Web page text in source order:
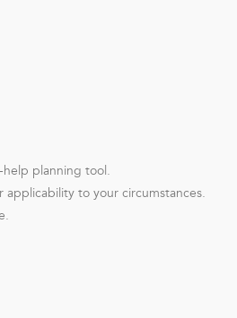
help planning tool.
applicability to your circumstances.